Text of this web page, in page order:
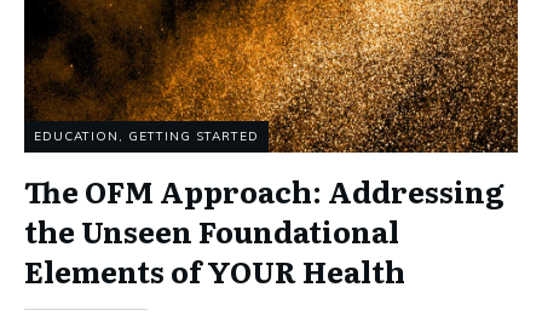
EDUCATION , GETTING STARTED
The OFM Approach: Addressing
the Unseen Foundational
Elements of YOUR Health